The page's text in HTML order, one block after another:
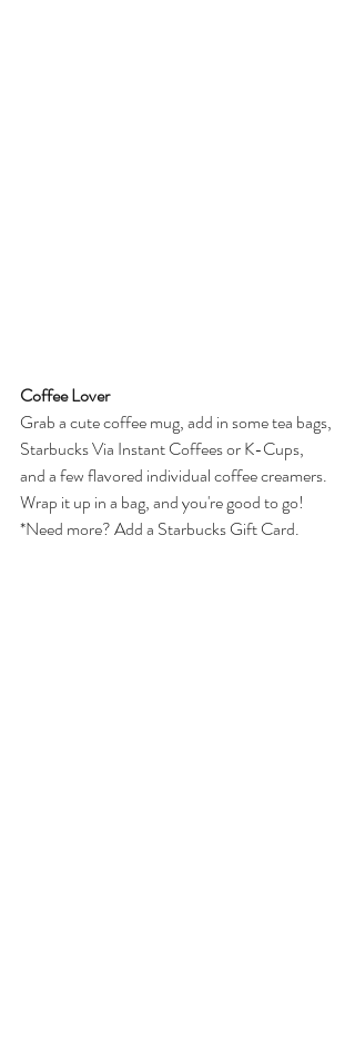
Coffee Lover
Grab a cute coffee mug, add in some tea bags,
Starbucks Via Instant Coffees or K-Cups,
and a few flavored individual coffee creamers.
Wrap it up in a bag, and you're good to go!
*Need more? Add a Starbucks Gift Card.